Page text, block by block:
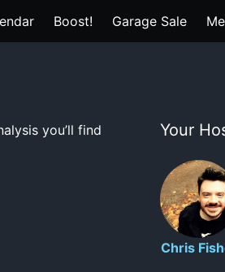
Boost! Garage Sale
you’ll find
Your
Chris